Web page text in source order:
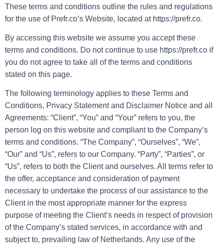
These terms and conditions outline the rules and regulations
for the use of Prefr.co’s Website, located at https://prefr.co.
By accessing this website we assume you accept these
terms and conditions. Do not continue to use https://prefr.co if
you do not agree to take all of the terms and conditions
stated on this page.
The following terminology applies to these Terms and
Conditions, Privacy Statement and Disclaimer Notice and all
Agreements: “Client”, “You” and “Your” refers to you, the
person log on this website and compliant to the Company’s
terms and conditions. “The Company”, “Ourselves”, “We”,
“Our” and “Us”, refers to our Company. “Party”, “Parties”, or
“Us”, refers to both the Client and ourselves. All terms refer to
the offer, acceptance and consideration of payment
necessary to undertake the process of our assistance to the
Client in the most appropriate manner for the express
purpose of meeting the Client’s needs in respect of provision
of the Company’s stated services, in accordance with and
subject to, prevailing law of Netherlands. Any use of the